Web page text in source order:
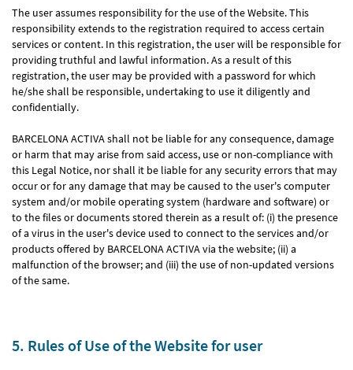
The user assumes responsibility for the use of the Website. This
responsibility extends to the registration required to access certain
services or content. In this registration, the user will be responsible for
providing truthful and lawful information. As a result of this
registration, the user may be provided with a password for which
he/she shall be responsible, undertaking to use it diligently and
confidentially.
BARCELONA ACTIVA shall not be liable for any consequence, damage
or harm that may arise from said access, use or non-compliance with
this Legal Notice, nor shall it be liable for any security errors that may
occur or for any damage that may be caused to the user's computer
system and/or mobile operating system (hardware and software) or
to the files or documents stored therein as a result of: (i) the presence
of a virus in the user's device used to connect to the services and/or
products offered by BARCELONA ACTIVA via the website; (ii) a
malfunction of the browser; and (iii) the use of non-updated versions
of the same.
5. Rules of Use of the Website for user